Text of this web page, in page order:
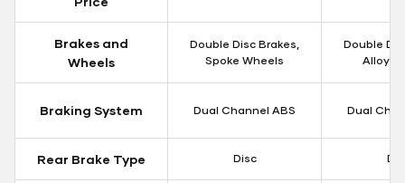
Brakes and
Wheels
Double Disc Brakes,
Spoke Wheels
Double
Alloy
Braking System Dual Channel ABS Dual
Rear Brake Type Disc